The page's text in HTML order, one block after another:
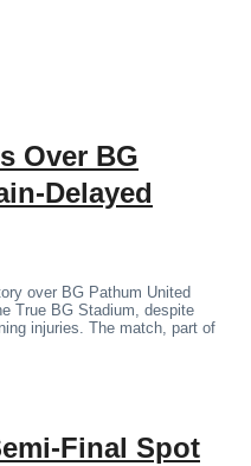
Over BG
Delayed
over BG Pathum United
True BG Stadium, despite
injuries. The match, part of
Final Spot